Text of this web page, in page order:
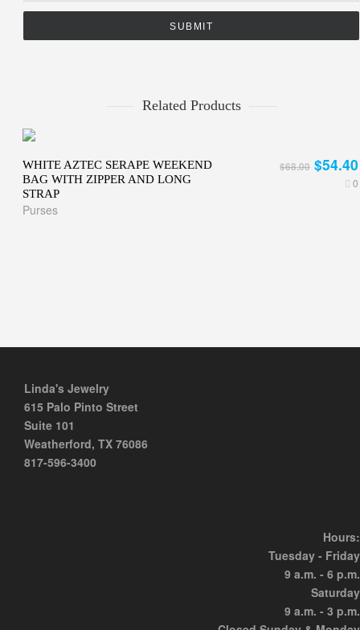
Related Products
WHITE AZTEC SERAPE WEEKEND
BAG WITH ZIPPER AND LONG
STRAP
Purses
0
$68.00 $54.40
Linda's Jewelry
615 Palo Pinto Street
Suite 101
Weatherford, TX 76086
817-596-3400
Hours:
Tuesday - Friday
9 a.m. - 6 p.m.
Saturday
9 a.m. - 3 p.m.